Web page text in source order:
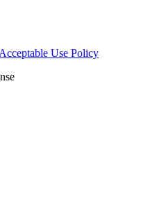
Acceptable Use Policy